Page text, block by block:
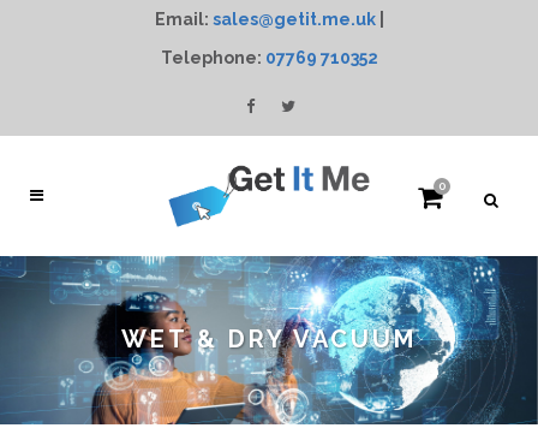
Email: sales@getit.me.uk|
Telephone: 07769 710352
0
WET & DRY VACUUM